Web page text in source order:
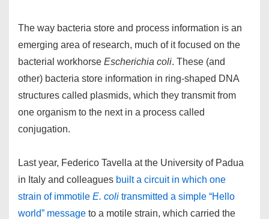
The way bacteria store and process information is an
emerging area of research, much of it focused on the
bacterial workhorse Escherichia coli. These (and
other) bacteria store information in ring-shaped DNA
structures called plasmids, which they transmit from
one organism to the next in a process called
conjugation.
Last year, Federico Tavella at the University of Padua
in Italy and colleagues built a circuit in which one
strain of immotile E. coli transmitted a simple “Hello
world” message to a motile strain, which carried the